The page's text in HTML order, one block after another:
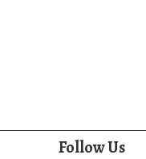
Follow Us